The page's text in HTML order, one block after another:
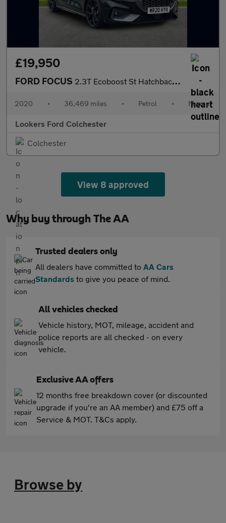
£19,950
FORD FOCUS 2.3T Ecoboost St Hatchback 5Dr Petrol Manual Euro 6 (S/S) (280 P
2020 • 36,469 miles • Petrol • Manual
Lookers Ford Colchester
Colchester
View 8 approved
Why buy through The AA
Trusted dealers only
All dealers have committed to AA Cars
Standards to give you peace of mind.
All vehicles checked
Vehicle history, MOT, mileage, accident and
police reports are all checked - on every
vehicle.
Exclusive AA offers
12 months free breakdown cover (or discounted
upgrade if you're an AA member) and £75 off a
Service & MOT. T&Cs apply.
Browse by